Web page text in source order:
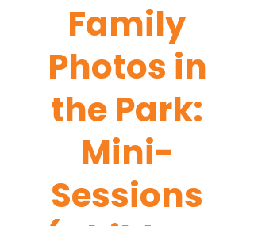
Family
Photos in
the Park:
Mini-
Sessions